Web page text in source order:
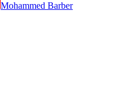
Mohammed Barber